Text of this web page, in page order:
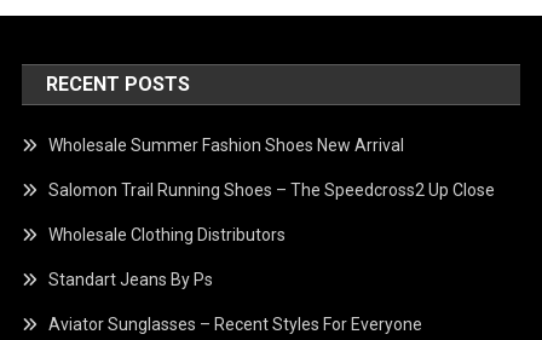
RECENT POSTS
Wholesale Summer Fashion Shoes New Arrival
Salomon Trail Running Shoes – The Speedcross2 Up Close
Wholesale Clothing Distributors
Standart Jeans By Ps
Aviator Sunglasses – Recent Styles For Everyone